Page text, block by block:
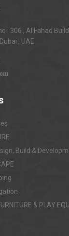
: 306 , Al Fahad
, UAE
Build &
& PLAY